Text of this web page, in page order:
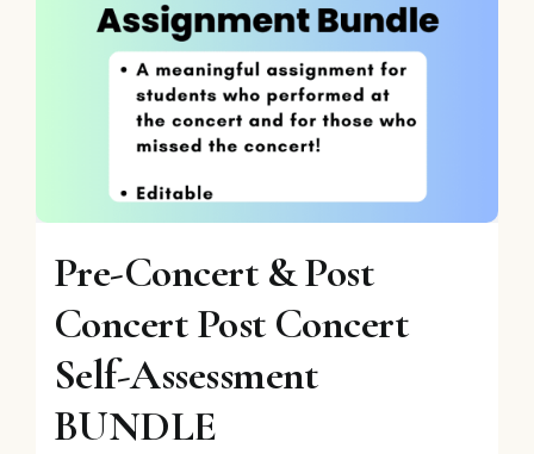
Pre-Concert & Post
Concert Post Concert
Self-Assessment
BUNDLE